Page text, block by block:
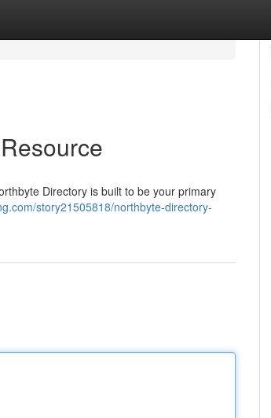
Directory is built to be your primary
story21505818/northbyte-directory-